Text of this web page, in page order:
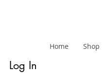
Home Shop
Log In